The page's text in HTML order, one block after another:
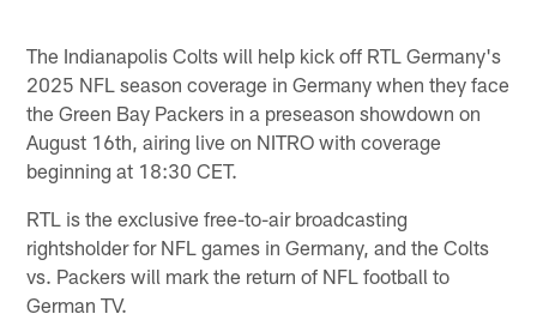
The Indianapolis Colts will help kick off RTL Germany's
2025 NFL season coverage in Germany when they face
the Green Bay Packers in a preseason showdown on
August 16th, airing live on NITRO with coverage
beginning at 18:30 CET.
RTL is the exclusive free-to-air broadcasting
rightsholder for NFL games in Germany, and the Colts
vs. Packers will mark the return of NFL football to
German TV.